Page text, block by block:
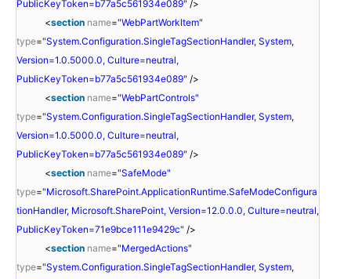
PublicKeyToken=b77a5c561934e089" />
<section name="WebPartWorkItem"
type="System.Configuration.SingleTagSectionHandler, System,
Version=1.0.5000.0, Culture=neutral,
PublicKeyToken=b77a5c561934e089" />
<section name="WebPartControls"
type="System.Configuration.SingleTagSectionHandler, System,
Version=1.0.5000.0, Culture=neutral,
PublicKeyToken=b77a5c561934e089" />
<section name="SafeMode"
type="Microsoft.SharePoint.ApplicationRuntime.SafeModeConfigura
tionHandler, Microsoft.SharePoint, Version=12.0.0.0, Culture=neutral,
PublicKeyToken=71e9bce111e9429c" />
<section name="MergedActions"
type="System.Configuration.SingleTagSectionHandler, System,